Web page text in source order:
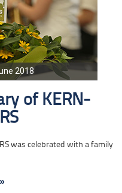
2018
of KERN-
was celebrated with a family